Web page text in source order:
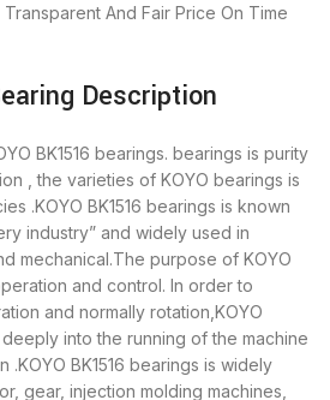
Transparent And Fair Price On Time
Description
BK1516 bearings. bearings is purity
, the varieties of KOYO bearings is
.KOYO BK1516 bearings is known
industry” and widely used in
mechanical.The purpose of KOYO
and control. In order to
and normally rotation,KOYO
deeply into the running of the machine
BK1516 bearings is widely
gear, injection molding machines,